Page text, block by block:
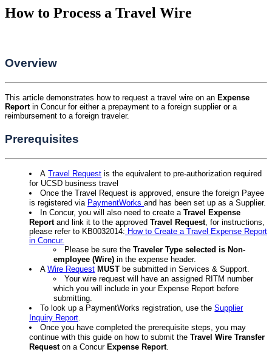
How to Process a Travel Wire
Overview
This article demonstrates how to request a travel wire on an Expense
Report in Concur for either a prepayment to a foreign supplier or a
reimbursement to a foreign traveler.
Prerequisites
ATravel Request is the equivalent to pre-authorization required
for UCSD business travel
Once the Travel Request is approved, ensure the foreign Payee
is registered via PaymentWorks and has been set up as a Supplier.
In Concur, you will also need to create aTravel Expense
Reportand link it to the approved Travel Request, for instructions,
please refer to KB0032014: How to Create a Travel Expense Report
in Concur.
Please be sure theTraveler Type selected is Non-
employee (Wire) in the expense header.
AWire Request MUST be submitted in Services & Support.
Your wire request will have an assigned RITM number
which you will include in your Expense Report before
submitting.
To look up a PaymentWorks registration, use theSupplier
Inquiry Report
Once you have completed the prerequisite steps, you may
continue with this guide on how to submit the Travel Wire Transfer
Requeston a Concur Expense Report.